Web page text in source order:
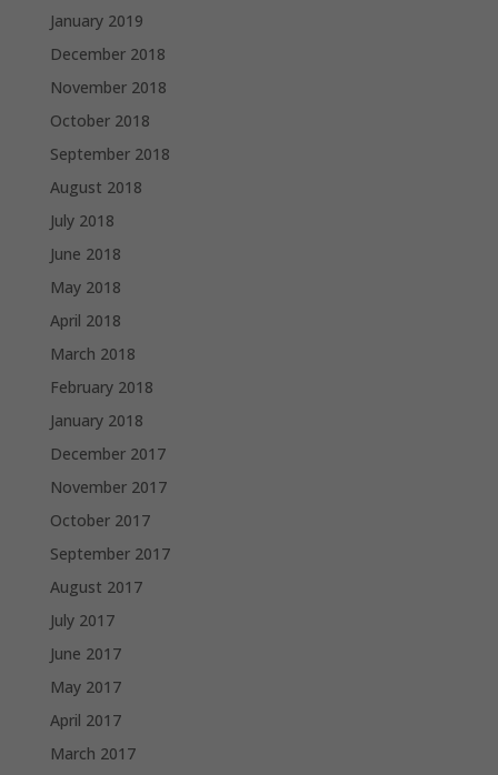
January 2019
December 2018
November 2018
October 2018
September 2018
August 2018
July 2018
June 2018
May 2018
April 2018
March 2018
February 2018
January 2018
December 2017
November 2017
October 2017
September 2017
August 2017
July 2017
June 2017
May 2017
April 2017
March 2017